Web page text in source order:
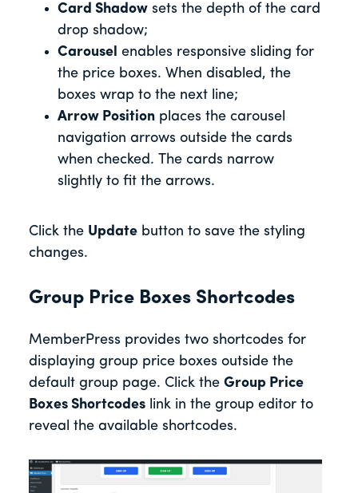
Card Shadow sets the depth of the card
drop shadow;
Carousel enables responsive sliding for
the price boxes. When disabled, the
boxes wrap to the next line;
Arrow Position places the carousel
navigation arrows outside the cards
when checked. The cards narrow
slightly to fit the arrows.
Click the Update button to save the styling
changes.
Group Price Boxes Shortcodes
MemberPress provides two shortcodes for
displaying group price boxes outside the
default group page. Click the Group Price
Boxes Shortcodes link in the group editor to
reveal the available shortcodes.